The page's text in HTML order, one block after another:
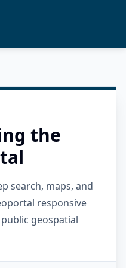
the
search, maps, and
responsive
geospatial